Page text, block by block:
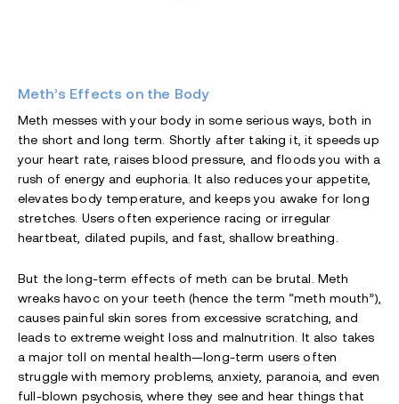
Meth’s Effects on the Body
Meth messes with your body in some serious ways, both in
the short and long term. Shortly after taking it, it speeds up
your heart rate, raises blood pressure, and floods you with a
rush of energy and euphoria. It also reduces your appetite,
elevates body temperature, and keeps you awake for long
stretches. Users often experience racing or irregular
heartbeat, dilated pupils, and fast, shallow breathing.
But the long-term effects of meth can be brutal. Meth
wreaks havoc on your teeth (hence the term “meth mouth”),
causes painful skin sores from excessive scratching, and
leads to extreme weight loss and malnutrition. It also takes
a major toll on mental health—long-term users often
struggle with memory problems, anxiety, paranoia, and even
full-blown psychosis, where they see and hear things that